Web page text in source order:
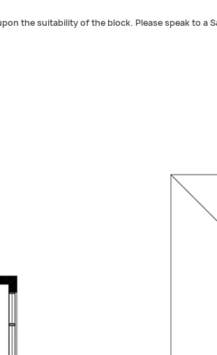
the suitability of the block. Please speak to a